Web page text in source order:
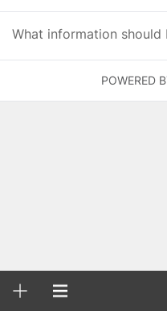
What information
POWERED